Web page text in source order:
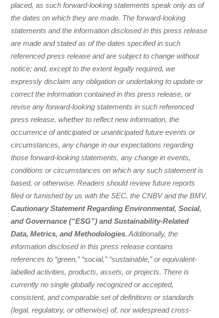
placed, as such forward-looking statements speak only as of
the dates on which they are made. The forward-looking
statements and the information disclosed in this press release
are made and stated as of the dates specified in such
referenced press release and are subject to change without
notice; and, except to the extent legally required, we
expressly disclaim any obligation or undertaking to update or
correct the information contained in this press release, or
revise any forward-looking statements in such referenced
press release, whether to reflect new information, the
occurrence of anticipated or unanticipated future events or
circumstances, any change in our expectations regarding
those forward-looking statements, any change in events,
conditions or circumstances on which any such statement is
based, or otherwise. Readers should review future reports
filed or furnished by us with the SEC, the CNBV and the BMV.
Cautionary Statement Regarding Environmental, Social,
and Governance (“ESG”) and Sustainability-Related
Data, Metrics, and Methodologies. Additionally, the
information disclosed in this press release contains
references to “green,” “social,” “sustainable,” or equivalent-
labelled activities, products, assets, or projects. There is
currently no single globally recognized or accepted,
consistent, and comparable set of definitions or standards
(legal, regulatory, or otherwise) of, nor widespread cross-